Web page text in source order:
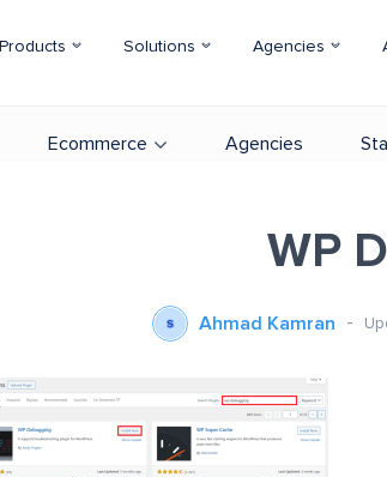
Products Solutions Agencies
Ecommerce Agencies
WP
Ahmad Kamran